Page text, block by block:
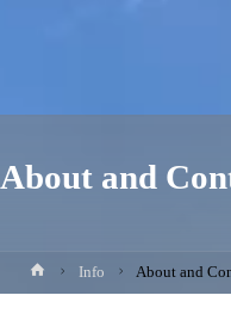
About and
HomeInfo About and